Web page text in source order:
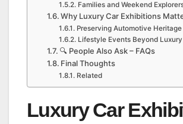
Families and Weekend
Why Luxury Car Exhibitions
Preserving Automotive Heritage
Lifestyle Events Beyond
🔍 People Also Ask – FAQs
Final Thoughts
Related
Luxury Car